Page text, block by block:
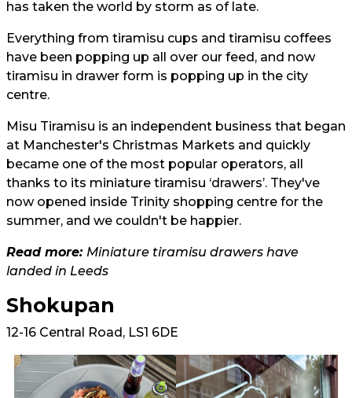
has taken the world by storm as of late.
Everything from tiramisu cups and tiramisu coffees
have been popping up all over our feed, and now
tiramisu in drawer form is popping up in the city
centre.
Misu Tiramisu is an independent business that began
at Manchester's Christmas Markets and quickly
became one of the most popular operators, all
thanks to its miniature tiramisu ‘drawers’. They've
now opened inside Trinity shopping centre for the
summer, and we couldn't be happier.
Read more: Miniature tiramisu drawers have
landed in Leeds
Shokupan
12-16 Central Road, LS1 6DE